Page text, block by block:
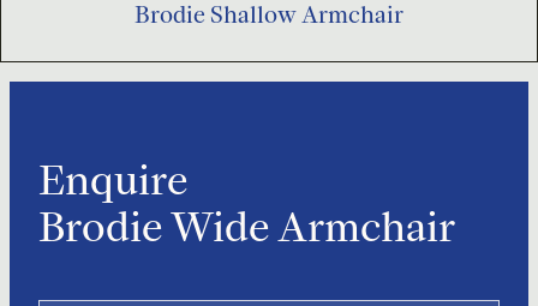
Brodie Shallow Armchair
Enquire
Brodie Wide Armchair